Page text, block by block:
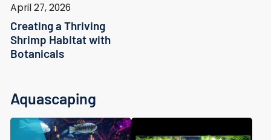
April 27, 2026
Creating a Thriving
Shrimp Habitat with
Botanicals
Aquascaping